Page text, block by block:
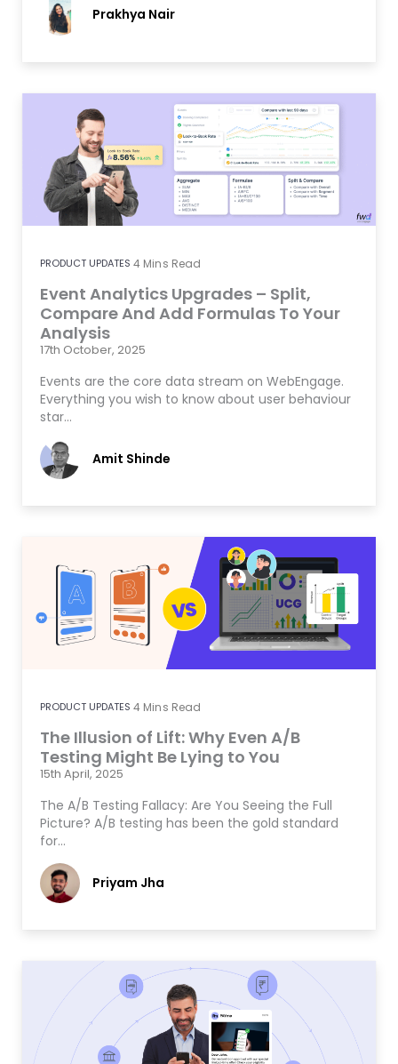
Prakhya Nair
PRODUCT UPDATES 4 Mins Read
Event Analytics Upgrades – Split,
Compare And Add Formulas To Your
Analysis
17th October, 2025
Events are the core data stream on WebEngage.
Everything you wish to know about user behaviour
star…
Amit Shinde
PRODUCT UPDATES 4 Mins Read
The Illusion of Lift: Why Even A/B
Testing Might Be Lying to You
15th April, 2025
The A/B Testing Fallacy: Are You Seeing the Full
Picture? A/B testing has been the gold standard
for…
Priyam Jha